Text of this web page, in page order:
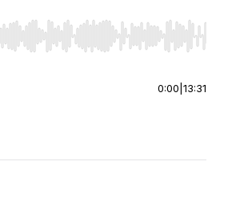
Right to seek, Home/End to jump to
0:00 13:31